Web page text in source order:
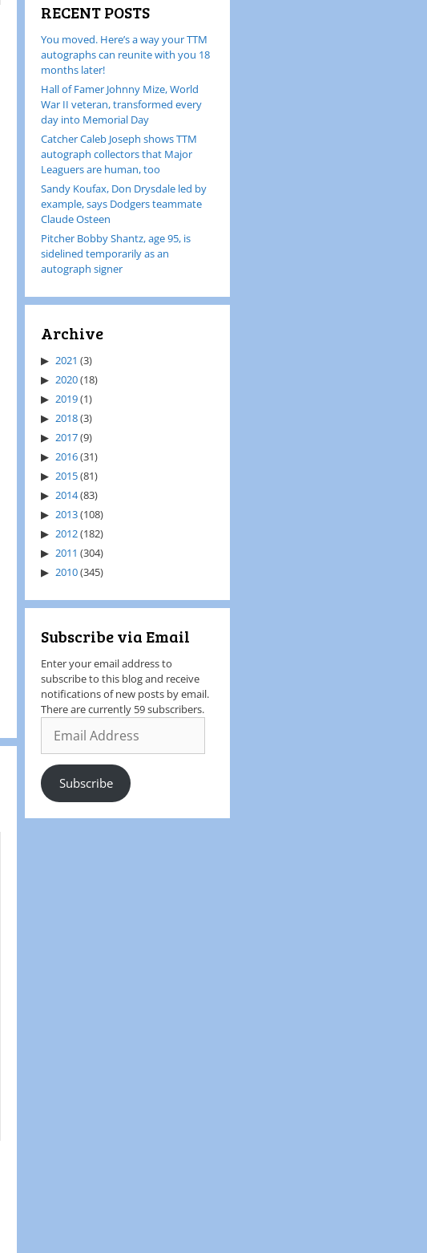
RECENT POSTS
You moved. Here’s a way your TTM
autographs can reunite with you 18
months later!
Hall of Famer Johnny Mize, World
War II veteran, transformed every
day into Memorial Day
Catcher Caleb Joseph shows TTM
autograph collectors that Major
Leaguers are human, too
Sandy Koufax, Don Drysdale led by
example, says Dodgers teammate
Claude Osteen
Pitcher Bobby Shantz, age 95, is
sidelined temporarily as an
autograph signer
Archive
2021 (3)
2020(18)
2019(1)
2018(3)
2017(9)
2016(31)
2015(81)
2014(83)
2013(108)
2012(182)
2011 (304)
2010(345)
Subscribe via Email
Enter your email address to
subscribe to this blog and receive
notifications of new posts by email.
There are currently 59 subscribers.
Subscribe